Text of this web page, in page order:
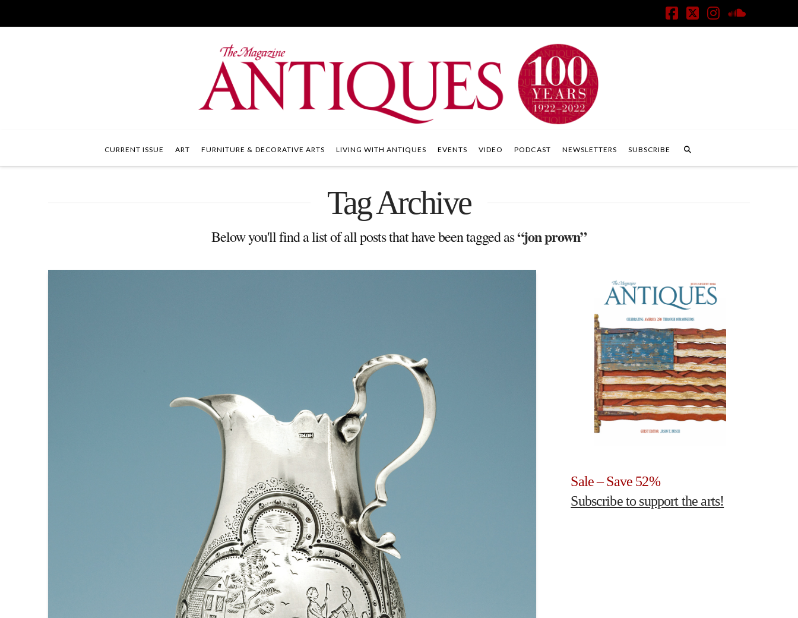
Facebook
X Instagram
CURRENT ISSUE ART FURNITURE & DECORATIVE ARTS LIVING WITH ANTIQUES EVENTS VIDEO PODCAST NEWSLETTERS SUBSCRIBE
Tag Archive
Below you'll find a list of all posts that have been tagged as“jon prown”
Sale – Save 52%
Subscribe to support the arts!